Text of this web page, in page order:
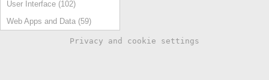
User Interface (102)
Web Apps and Data (59)
Privacy and cookie settings